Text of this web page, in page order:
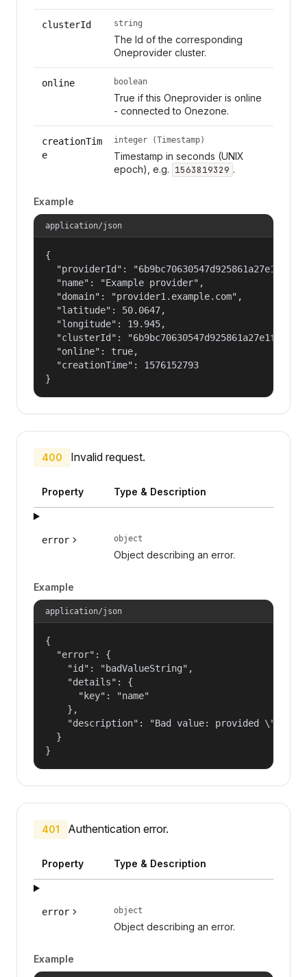
clusterId string
The Id of the corresponding
Oneprovider cluster.
online boolean
True if this Oneprovider is online
- connected to Onezone.
creationTim
e
integer (Timestamp)
Timestamp in seconds (UNIX
epoch), e.g. 1563819329 .
Example
application/json
{
"providerId":
  "name": "Example provider",
  "domain": "provider1.example.com",
  "latitude": 50.0647,
  "longitude": 19.945,
"clusterId":
  "online": true,
  "creationTime": 1576152793
}
400 Invalid request.
Property Type & Description
error object
Object describing an error.
Example
application/json
{
  "error": {
    "id": "badValueString",
    "details": {
      "key": "name"
    },
"description": "Bad value: provided
  }
}
401 Authentication error.
Property Type & Description
error object
Object describing an error.
Example